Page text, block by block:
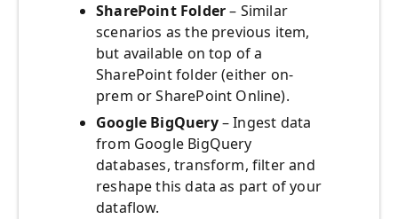
SharePoint Folder– Similar
scenarios as the previous item,
but available on top of a
SharePoint folder (either on-
prem or SharePoint Online).
Google BigQuery– Ingest data
from Google BigQuery
databases, transform, filter and
reshape this data as part of your
dataflow.